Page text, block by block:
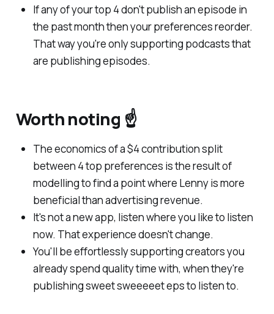
If any of your top 4 don't publish an episode in
the past month then your preferences reorder.
That way you're only supporting podcasts that
are publishing episodes.
Worth noting ☝️
The economics of a $4 contribution split
between 4 top preferences is the result of
modelling to find a point where Lenny is more
beneficial than advertising revenue.
It's not a new app, listen where you like to listen
now. That experience doesn't change.
You'll be effortlessly supporting creators you
already spend quality time with, when they're
publishing sweet sweeeeet eps to listen to.